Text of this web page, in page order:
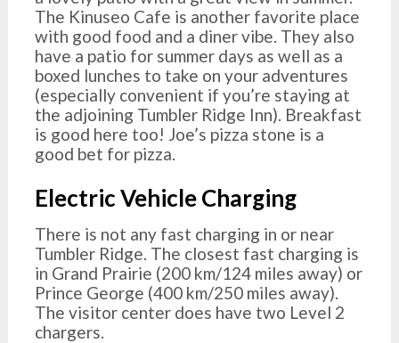
The Kinuseo Cafe is another favorite place
with good food and a diner vibe. They also
have a patio for summer days as well as a
boxed lunches to take on your adventures
(especially convenient if you’re staying at
the adjoining Tumbler Ridge Inn). Breakfast
is good here too! Joe’s pizza stone is a
good bet for pizza.
Electric Vehicle Charging
There is not any fast charging in or near
Tumbler Ridge. The closest fast charging is
in Grand Prairie (200 km/124 miles away) or
Prince George (400 km/250 miles away).
The visitor center does have two Level 2
chargers.